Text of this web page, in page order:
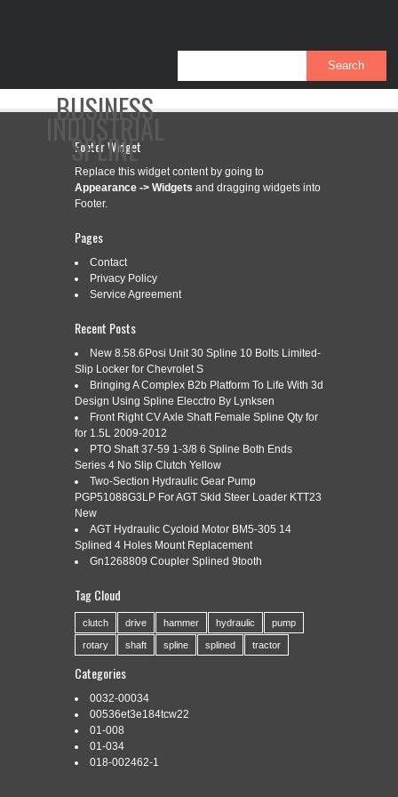
BUSINESS
SPLINE
CONTACT
CATEGORY ARCHIVES:
TWO-STAGE HYDRAULIC PUMP,
SPLINE SHAFT, A142131290,
80003763
Categories: two-stage | Tags:a142131290
pump,shaft,spline,two-stage
TWO-STAGE HYDRAULIC PUMP, SPLINE SHAFT,
A142131290, 80003763. SPLINE SHAFT HAS 11 SPLINES
AND IS 3/4 IN DIAMETER. MOUNTING HOLES ARE 4.2
APART. This pump is new and has never been used. Net
weight: 33 lbs. The item “TWO-STAGE HYDRAULIC PUMP,
Sunday, September 13, 2015. This item is […]
Read More »
Footer Widget
Replace this widget content by going to
Appearance -> Widgets and dragging widgets into
Footer.
Pages
Contact
Privacy Policy
Service Agreement
Recent Posts
New 8.58.6Posi Unit 30 Spline 10 Bolts Limited-
Slip Locker for Chevrolet S
Bringing A Complex B2b Platform To Life With 3d
Design Using Spline Elecctro By Lynksen
Front Right CV Axle Shaft Female Spline Qty for
for 1.5L 2009-2012
PTO Shaft 37-59 1-3/8 6 Spline Both Ends
Series 4 No Slip Clutch Yellow
Two-Section Hydraulic Gear Pump
PGP51088G3LP For AGT Skid Steer Loader KTT23
New
AGT Hydraulic Cycloid Motor BM5-305 14
Splined 4 Holes Mount Replacement
Gn1268809 Coupler Splined 9tooth
Tag Cloud
clutch drive hammer hydraulic pump
rotary shaft spline splined tractor
Categories
0032-00034
00536et3e184tcw22
01-008
01-034
018-002462-1